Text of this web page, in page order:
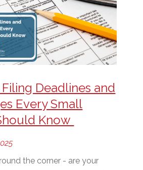
Filing Deadlines and
Every Small
Know
the corner - are your